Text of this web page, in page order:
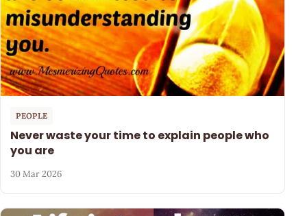
PEOPLE
Never waste your time to explain people who
you are
30 Mar 2026